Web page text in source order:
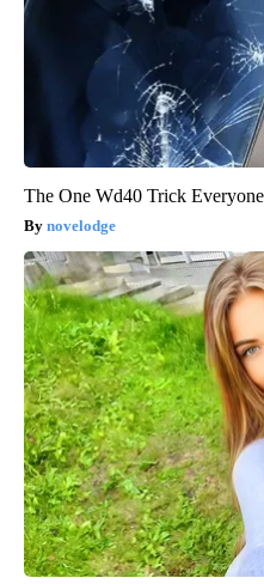
The One Wd40 Trick
novelodge